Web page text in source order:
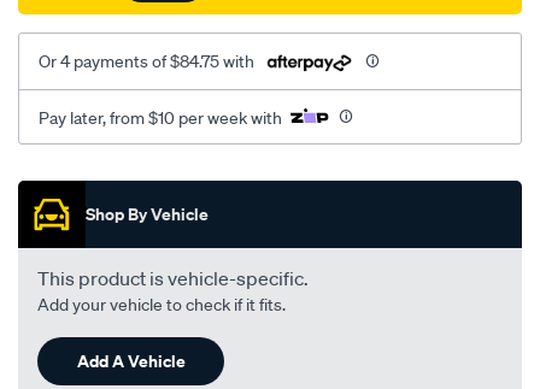
Or 4 payments of $84.75 with
Pay later, from $10 per week with
Promotions
Shop By Vehicle
This product is vehicle-specific.
Add your vehicle to check if it fits.
Add A Vehicle